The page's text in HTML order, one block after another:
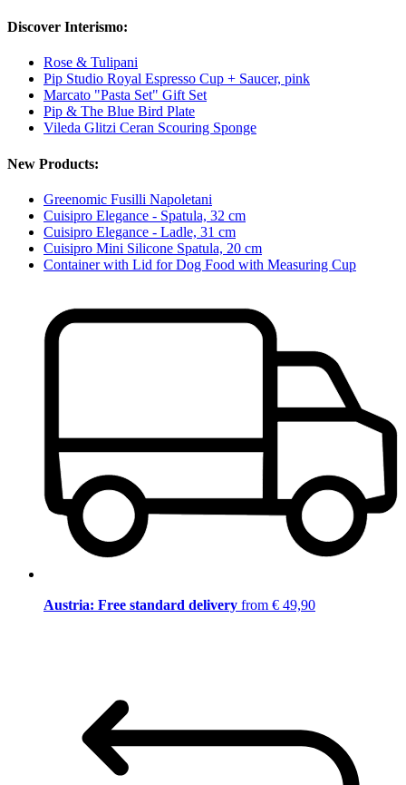
Discover Interismo:
Rose & Tulipani
Pip Studio Royal Espresso Cup + Saucer, pink
Marcato "Pasta Set" Gift Set
Pip & The Blue Bird Plate
Vileda Glitzi Ceran Scouring Sponge
New Products:
Greenomic Fusilli Napoletani
Cuisipro Elegance - Spatula, 32 cm
Cuisipro Elegance - Ladle, 31 cm
Cuisipro Mini Silicone Spatula, 20 cm
Container with Lid for Dog Food with Measuring Cup
Austria: Free standard delivery from € 49,90